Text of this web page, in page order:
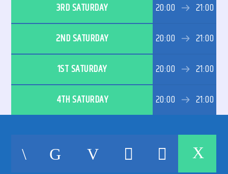
3RD SATURDAY 20:00 21:00
2ND SATURDAY 20:00 21:00
1ST SATURDAY 20:00 21:00
4TH SATURDAY 20:00 21:00